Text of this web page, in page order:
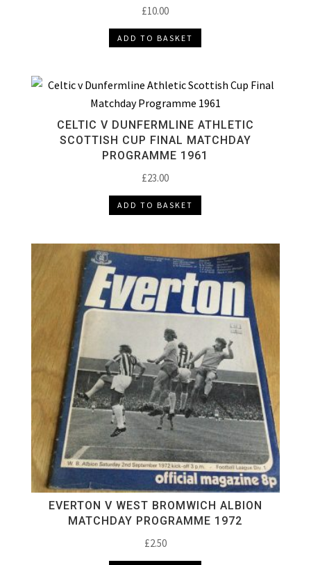
£10.00
ADD TO BASKET
CELTIC V DUNFERMLINE ATHLETIC
SCOTTISH CUP FINAL MATCHDAY
PROGRAMME 1961
£23.00
ADD TO BASKET
EVERTON V WEST BROMWICH ALBION
MATCHDAY PROGRAMME 1972
£2.50